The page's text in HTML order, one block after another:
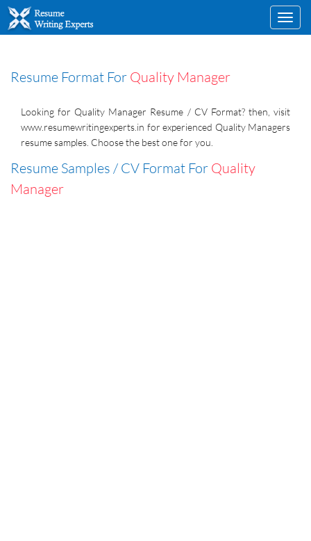
Resume Format For Quality Manager
Looking for Quality Manager Resume / CV Format? then, visit
www.resumewritingexperts.in for experienced Quality Managers
resume samples. Choose the best one for you.
Resume Samples / CV Format For Quality
Manager